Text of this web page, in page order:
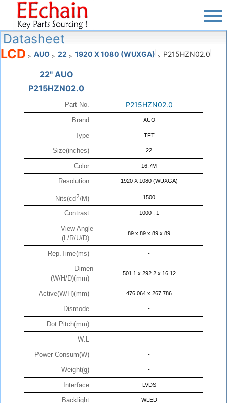
Datasheet
LCD > AUO > 22 > 1920 X 1080 (WUXGA) > P215HZN02.0
22" AUO
P215HZN02.0
Part No. P215HZN02.0
Brand AUO
Type TFT
Size(inches) 22
Color 16.7M
Resolution 1920 X 1080 (WUXGA)
Nits(cd2/M) 1500
Contrast 1000 : 1
View Angle
(L/R/U/D)
89 x 89 x 89 x 89
Rep.Time(ms) -
Dimen
(W/H/D)(mm)
501.1 x 292.2 x 16.12
Active(W/H)(mm) 476.064 x 267.786
Dismode -
Dot Pitch(mm) -
W:L -
Power Consum(W) -
Weight(g) -
Interface LVDS
Backlight WLED